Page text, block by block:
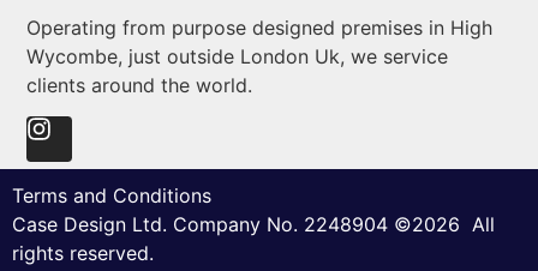
Operating from purpose designed premises in High
Wycombe, just outside London Uk, we service
clients around the world.
Terms and Conditions
Case Design Ltd. Company No. 2248904 ©2026 All
rights reserved.